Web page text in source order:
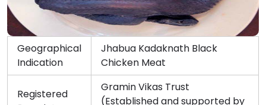
Geographical
Indication
Jhabua Kadaknath Black
Chicken Meat
Registered
Gramin Vikas Trust
(Established and supported by